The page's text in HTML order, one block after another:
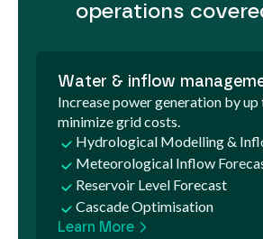
operations
Water & inflow
Increase power generation by up
minimize grid costs.
Hydrological Modelling &
Meteorological Inflow
Reservoir Level Forecast
Cascade Optimisation
Learn More